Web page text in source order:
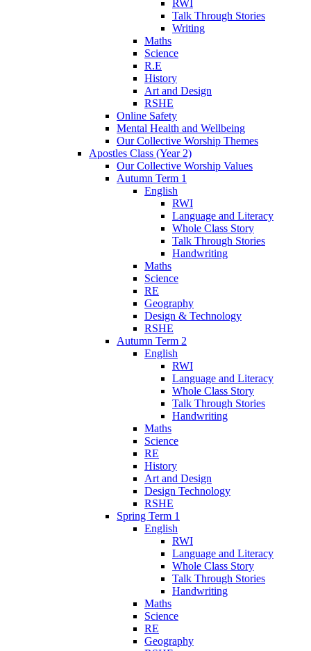
RWI
Talk Through Stories
Writing
Maths
Science
R.E
History
Art and Design
RSHE
Online Safety
Mental Health and Wellbeing
Our Collective Worship Themes
Apostles Class (Year 2)
Our Collective Worship Values
Autumn Term 1
English
RWI
Language and Literacy
Whole Class Story
Talk Through Stories
Handwriting
Maths
Science
RE
Geography
Design & Technology
RSHE
Autumn Term 2
English
RWI
Language and Literacy
Whole Class Story
Talk Through Stories
Handwriting
Maths
Science
RE
History
Art and Design
Design Technology
RSHE
Spring Term 1
English
RWI
Language and Literacy
Whole Class Story
Talk Through Stories
Handwriting
Maths
Science
RE
Geography